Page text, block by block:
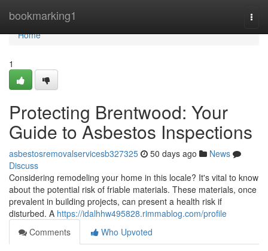
bookmarking1
Home
Home
1
Protecting Brentwood: Your
Guide to Asbestos Inspections
asbestosremovalservicesb327325 50 days ago
News
Discuss
Considering remodeling your home in this locale? It's vital to know
about the potential risk of friable materials. These materials, once
prevalent in building projects, can present a health risk if
disturbed. A https://idalhhw495828.rimmablog.com/profile
Comments
Who Upvoted